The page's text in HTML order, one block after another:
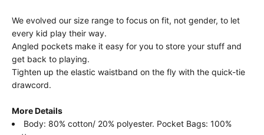
We evolved our size range to focus on fit, not gender, to let
every kid play their way.
Angled pockets make it easy for you to store your stuff and
get back to playing.
Tighten up the elastic waistband on the fly with the quick-tie
drawcord.
More Details
Body: 80% cotton/ 20% polyester. Pocket Bags: 100%